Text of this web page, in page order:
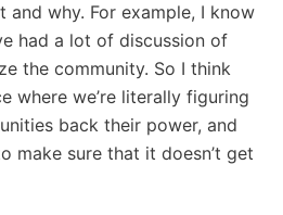
why. For example, I know
had a lot of discussion of
the community. So I think
where we’re literally figuring
back their power, and
make sure that it doesn’t get